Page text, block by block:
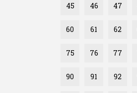
45 46 47
60 61 62
75 76 77
90 91 92